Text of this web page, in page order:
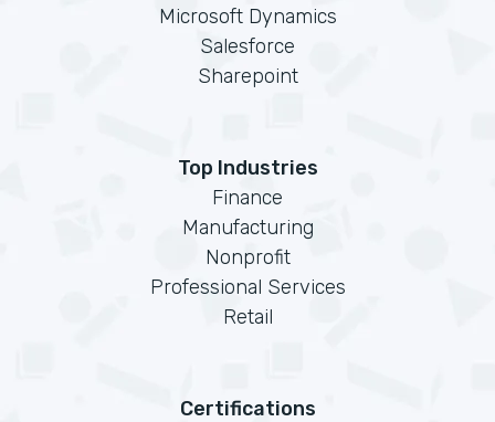
Microsoft Dynamics
Salesforce
Sharepoint
Top Industries
Finance
Manufacturing
Nonprofit
Professional Services
Retail
Certifications